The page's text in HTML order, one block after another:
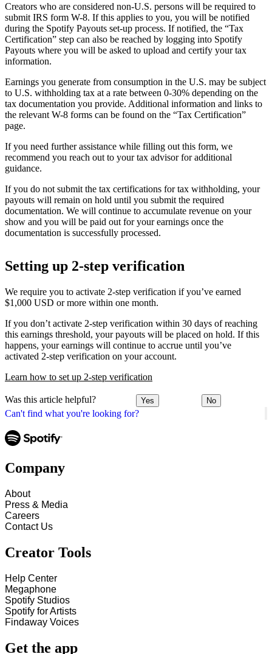
Can't find what you're looking for?
Creators who are considered non-U.S. persons will be required to
submit IRS form W-8. If this applies to you, you will be notified
during the Spotify Payouts set-up process. If notified, the “Tax
Certification” step can also be reached by logging into Spotify
Payouts where you will be asked to upload and certify your tax
information.
Earnings you generate from consumption in the U.S. may be subject
to U.S. withholding tax at a rate between 0-30% depending on the
tax documentation you provide. Additional information and links to
the relevant W-8 forms can be found on the “Tax Certification”
page.
If you need further assistance while filling out this form, we
recommend you reach out to your tax advisor for additional
guidance.
If you do not submit the tax certifications for tax withholding, your
payouts will remain on hold until you submit the required
documentation. We will continue to accumulate revenue on your
show and you will be paid out for your earnings once the
documentation is successfully processed.
Setting up 2-step verification
We require you to activate 2-step verification if you’ve earned
$1,000 USD or more within one month.
If you don’t activate 2-step verification within 30 days of reaching
this earnings threshold, your payouts will be placed on hold. If this
happens, your earnings will continue to accrue until you’ve
activated 2-step verification on your account.
Learn how to set up 2-step verification
Was this article helpful? Yes No
Company
About
Press & Media
Careers
Contact Us
Creator Tools
Help Center
Megaphone
Spotify Studios
Spotify for Artists
Findaway Voices
Get the app